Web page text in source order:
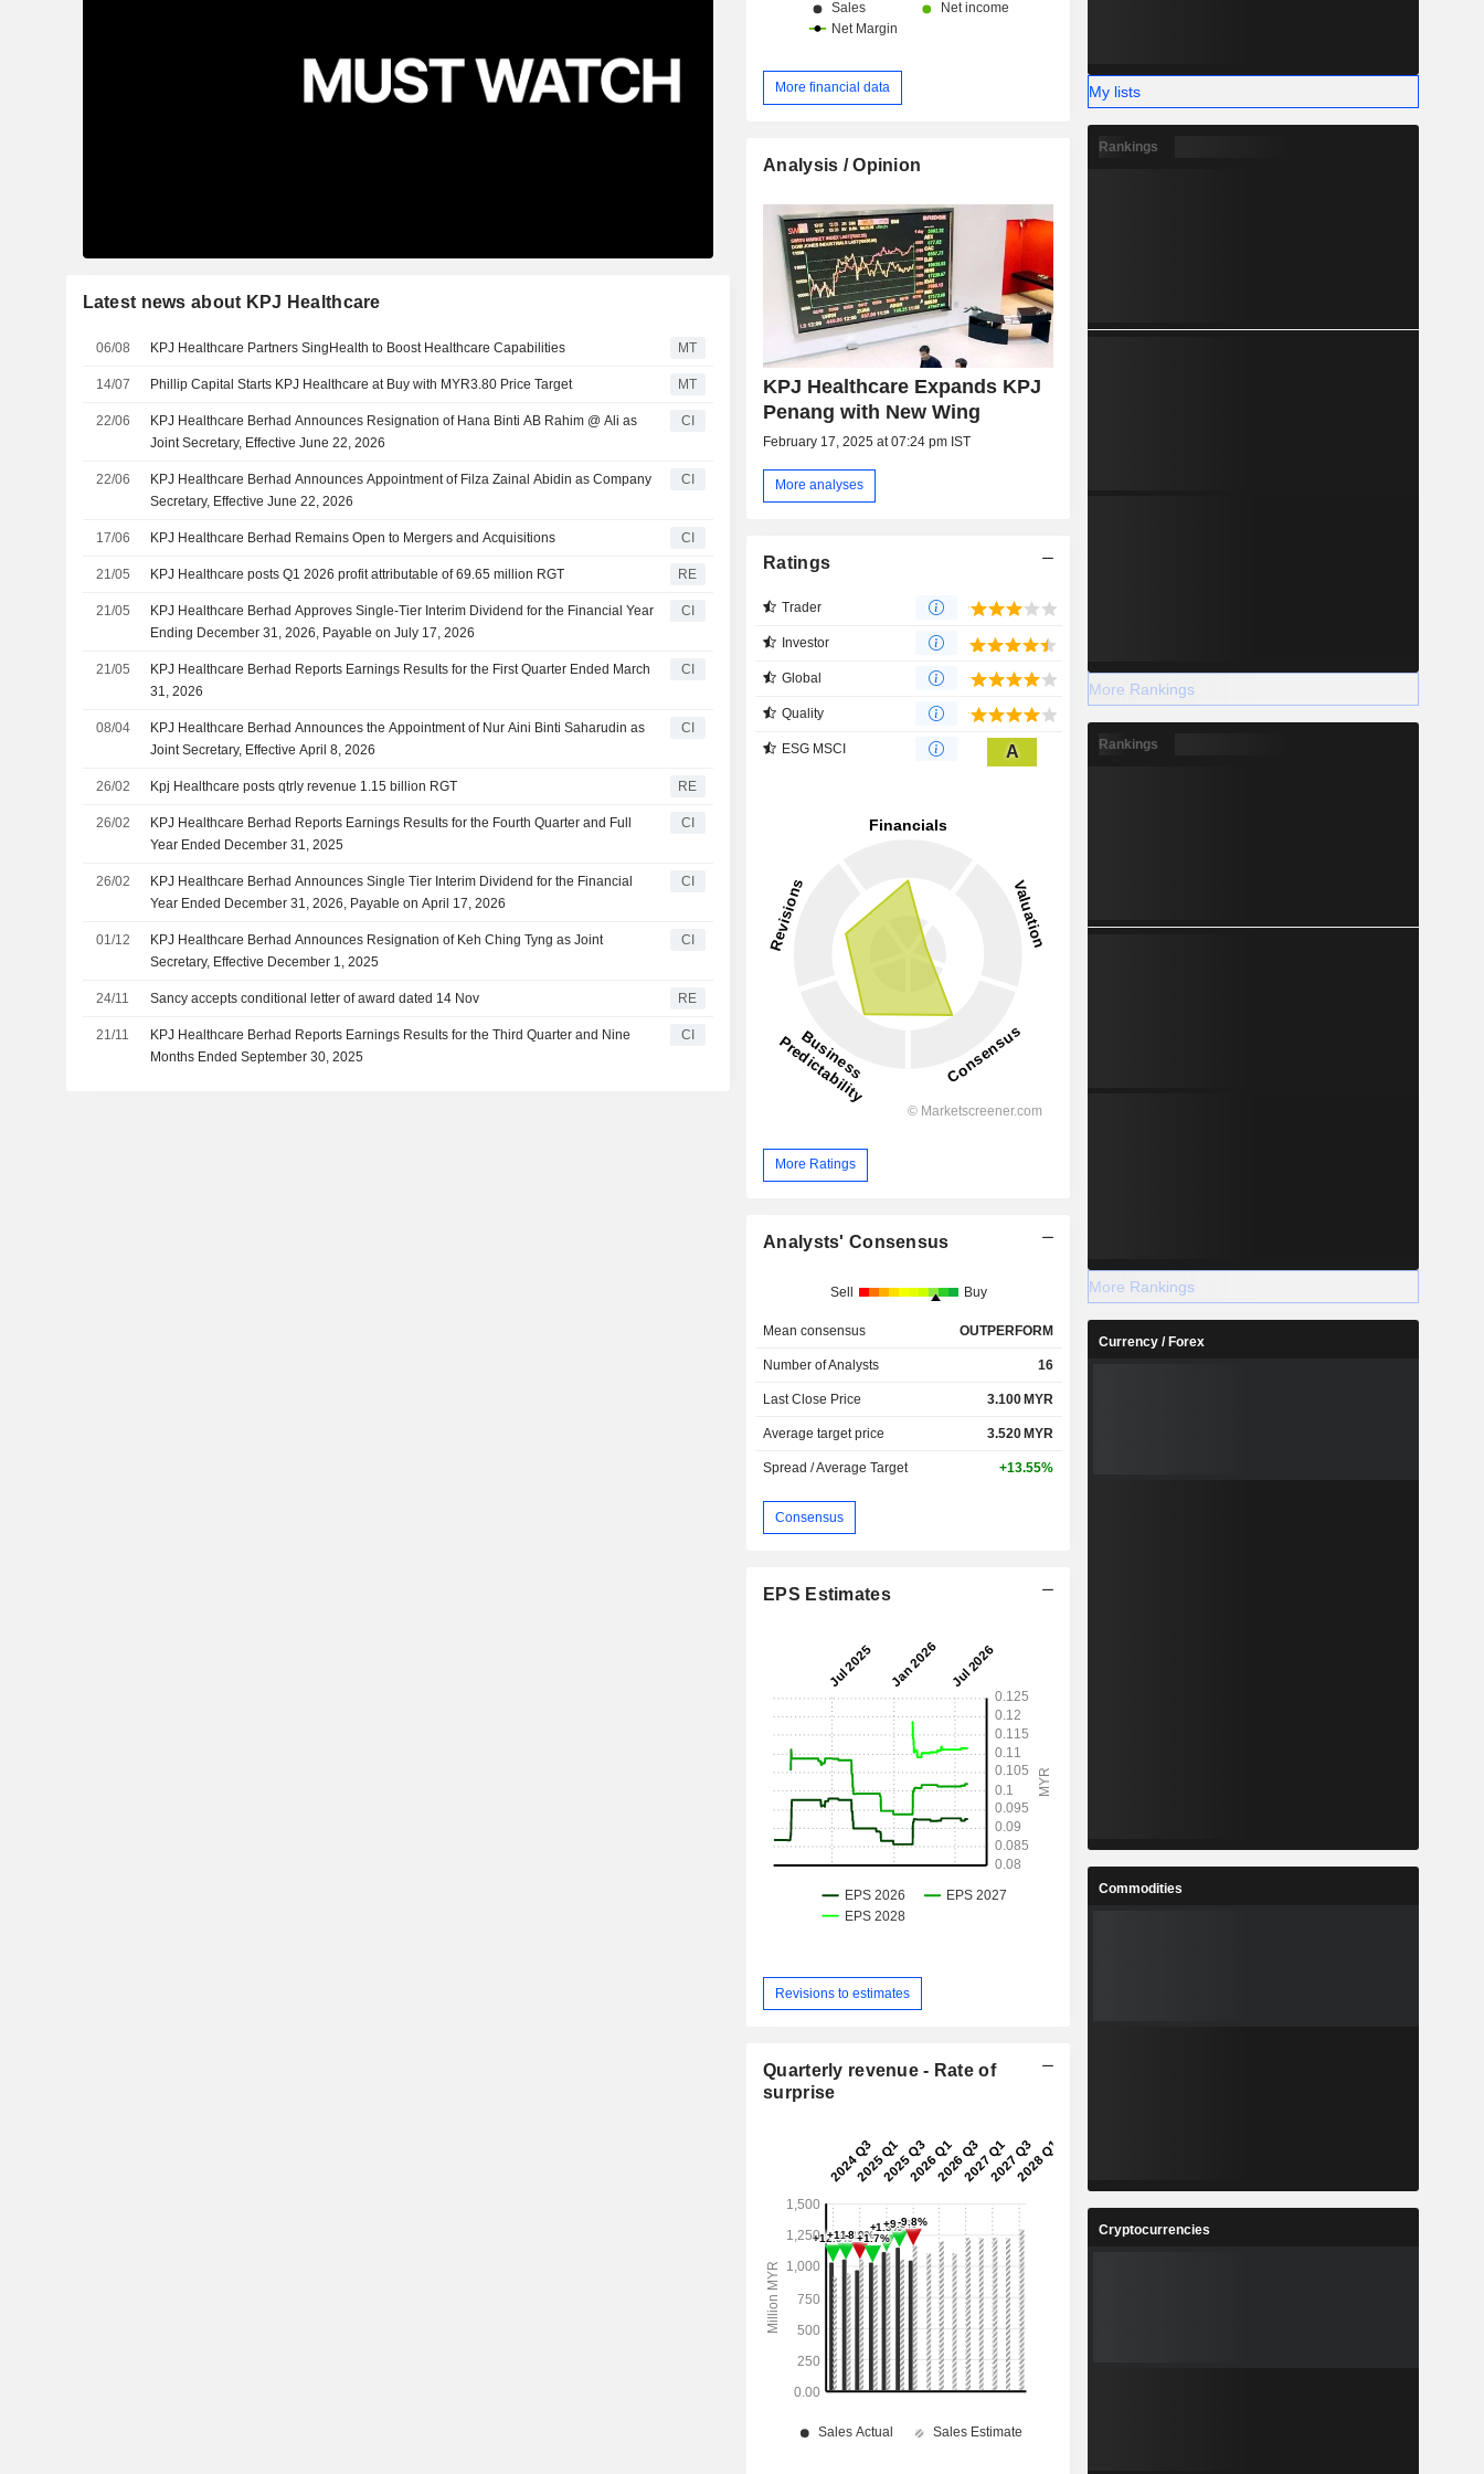
Latest news about KPJ Healthcare
06/08 KPJ Healthcare Partners SingHealth to Boost Healthcare Capabilities MT
14/07 Phillip Capital Starts KPJ Healthcare at Buy with MYR3.80 Price Target MT
22/06
KPJ Healthcare Berhad Announces Resignation of Hana Binti AB Rahim @ Ali as
Joint Secretary, Effective June 22, 2026
CI
22/06
KPJ Healthcare Berhad Announces Appointment of Filza Zainal Abidin as Company
Secretary, Effective June 22, 2026
CI
17/06 KPJ Healthcare Berhad Remains Open to Mergers and Acquisitions CI
21/05 KPJ Healthcare posts Q1 2026 profit attributable of 69.65 million RGT RE
21/05
KPJ Healthcare Berhad Approves Single-Tier Interim Dividend for the Financial Year
Ending December 31, 2026, Payable on July 17, 2026
CI
21/05
KPJ Healthcare Berhad Reports Earnings Results for the First Quarter Ended March
31, 2026
CI
08/04
KPJ Healthcare Berhad Announces the Appointment of Nur Aini Binti Saharudin as
Joint Secretary, Effective April 8, 2026
CI
26/02 Kpj Healthcare posts qtrly revenue 1.15 billion RGT RE
26/02
KPJ Healthcare Berhad Reports Earnings Results for the Fourth Quarter and Full
Year Ended December 31, 2025
CI
26/02
KPJ Healthcare Berhad Announces Single Tier Interim Dividend for the Financial
Year Ended December 31, 2026, Payable on April 17, 2026
CI
01/12
KPJ Healthcare Berhad Announces Resignation of Keh Ching Tyng as Joint
Secretary, Effective December 1, 2025
CI
24/11 Sancy accepts conditional letter of award dated 14 Nov RE
21/11
KPJ Healthcare Berhad Reports Earnings Results for the Third Quarter and Nine
Months Ended September 30, 2025
CI
More financial data
Analysis / Opinion
KPJ Healthcare Expands KPJ
Penang with New Wing
February 17, 2025 at 07:24 pm IST
More analyses
Ratings
Trader
Investor
Global
Quality
ESG MSCI A
More Ratings
Analysts' Consensus
Sell Buy
Mean consensus OUTPERFORM
Number of Analysts 16
Last Close Price 3.100 MYR
Average target price 3.520 MYR
Spread / Average Target +13.55%
Consensus
EPS Estimates
Revisions to estimates
Quarterly revenue - Rate of
surprise
My lists
Rankings
More Rankings
Rankings
More Rankings
Currency / Forex
Commodities
Cryptocurrencies